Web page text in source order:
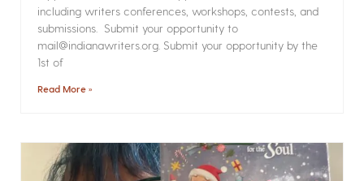
including writers conferences, workshops, contests, and
submissions. Submit your opportunity to
mail@indianawriters.org. Submit your opportunity by the
1st of
Read More »